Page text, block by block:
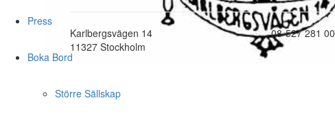
Press
Boka Bord
Större Sällskap
Karlbergsvägen 14
11327 Stockholm
08-527 281 00